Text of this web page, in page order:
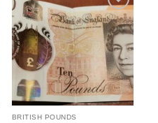
Add to
wishlist
BRITISH POUNDS